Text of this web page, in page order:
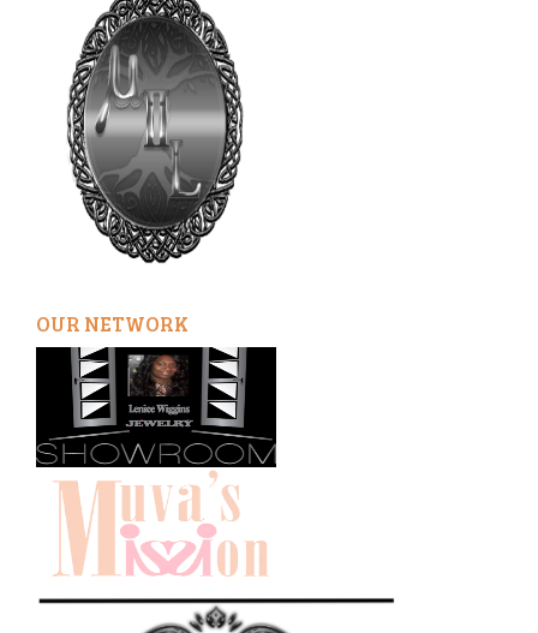
OUR NETWORK